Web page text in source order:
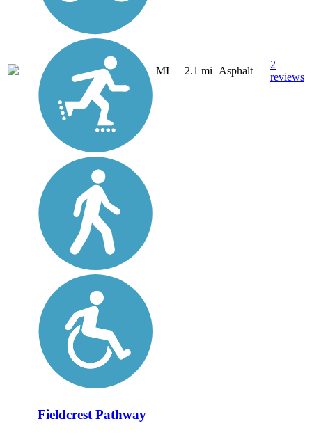
MI 2.1 mi Asphalt
2
reviews
Fieldcrest Pathway